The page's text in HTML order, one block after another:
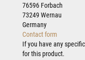
76596 Forbach
73249 Wernau
Germany
Contact form
If you have any
for this product.